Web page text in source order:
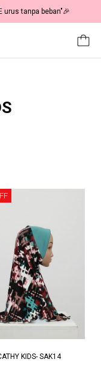
urus tanpa beban"🎉
KIDS- SAK14